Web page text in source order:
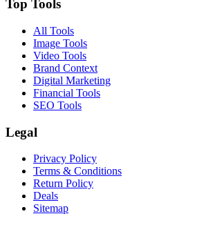
Top Tools
All Tools
Image Tools
Video Tools
Brand Context
Digital Marketing
Financial Tools
SEO Tools
Legal
Privacy Policy
Terms & Conditions
Return Policy
Deals
Sitemap